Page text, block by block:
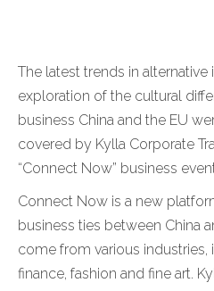
The latest trends in alternative
exploration of the cultural
business China and the EU
covered by Kylla Corporate
“Connect Now” business
Connect Now is a new
business ties between China
come from various industries,
finance, fashion and fine art.